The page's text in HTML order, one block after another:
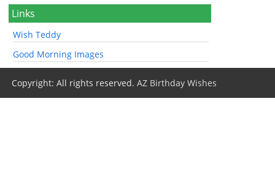
Links
Wish Teddy
Good Morning Images
Copyright: All rights reserved.AZ Birthday Wishes